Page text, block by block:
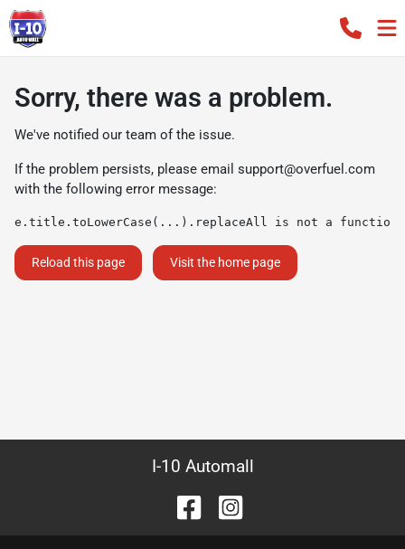
Sorry, there was a problem.
We've notified our team of the issue.
If the problem persists, please email support@overfuel.com
with the following error message:
e.title.toLowerCase(...).replaceAll is not a function
Reload this page Visit the home page
I-10 Automall